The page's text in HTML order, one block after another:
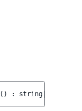
( ) : string|null